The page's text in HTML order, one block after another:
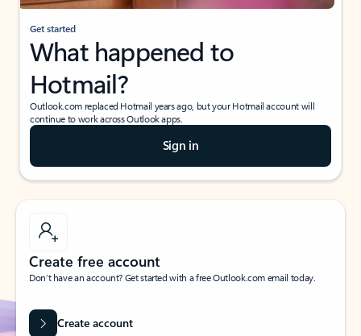
Get started
What happened to
Hotmail?
Outlook.com replaced Hotmail years ago, but your Hotmail account will
continue to work across Outlook apps.
Sign in
Create free account
Don’t have an account? Get started with a free Outlook.com email today.
Create account